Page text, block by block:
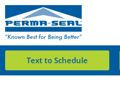
Text to Schedule